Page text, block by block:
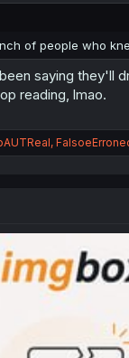
of people who
saying they'll
reading, lmao.
,